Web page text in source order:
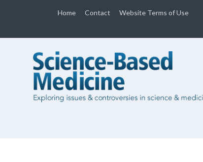
Home Contact Website Terms of Use